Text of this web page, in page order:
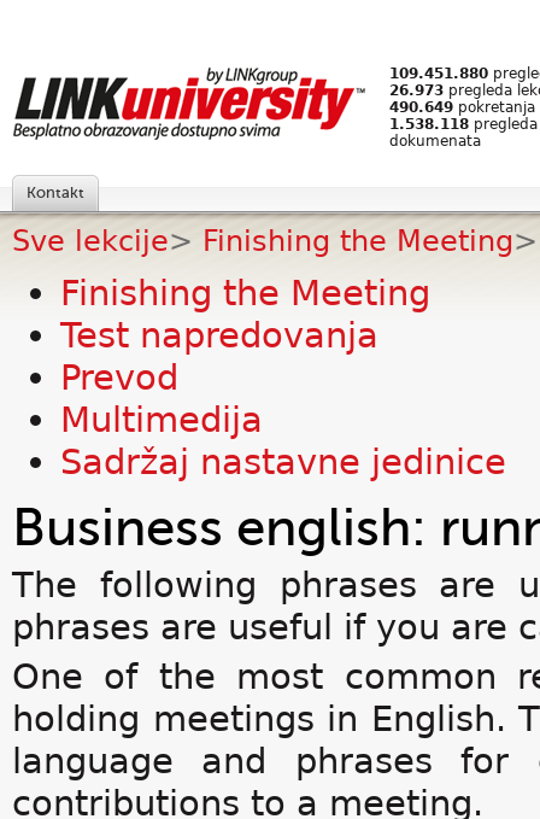
109.451.880
26.973 pregleda
490.649 pokretanja
1.538.118
dokumenata
Kontakt
Sve lekcije> Finishing the Meeting>
Finishing the Meeting
Test napredovanja
Prevod
Multimedija
Sadržaj nastavne jedinice
Business english:
The following phrases are
phrases are useful if you are
One of the most common
holding meetings in English.
language and phrases for
contributions to a meeting.